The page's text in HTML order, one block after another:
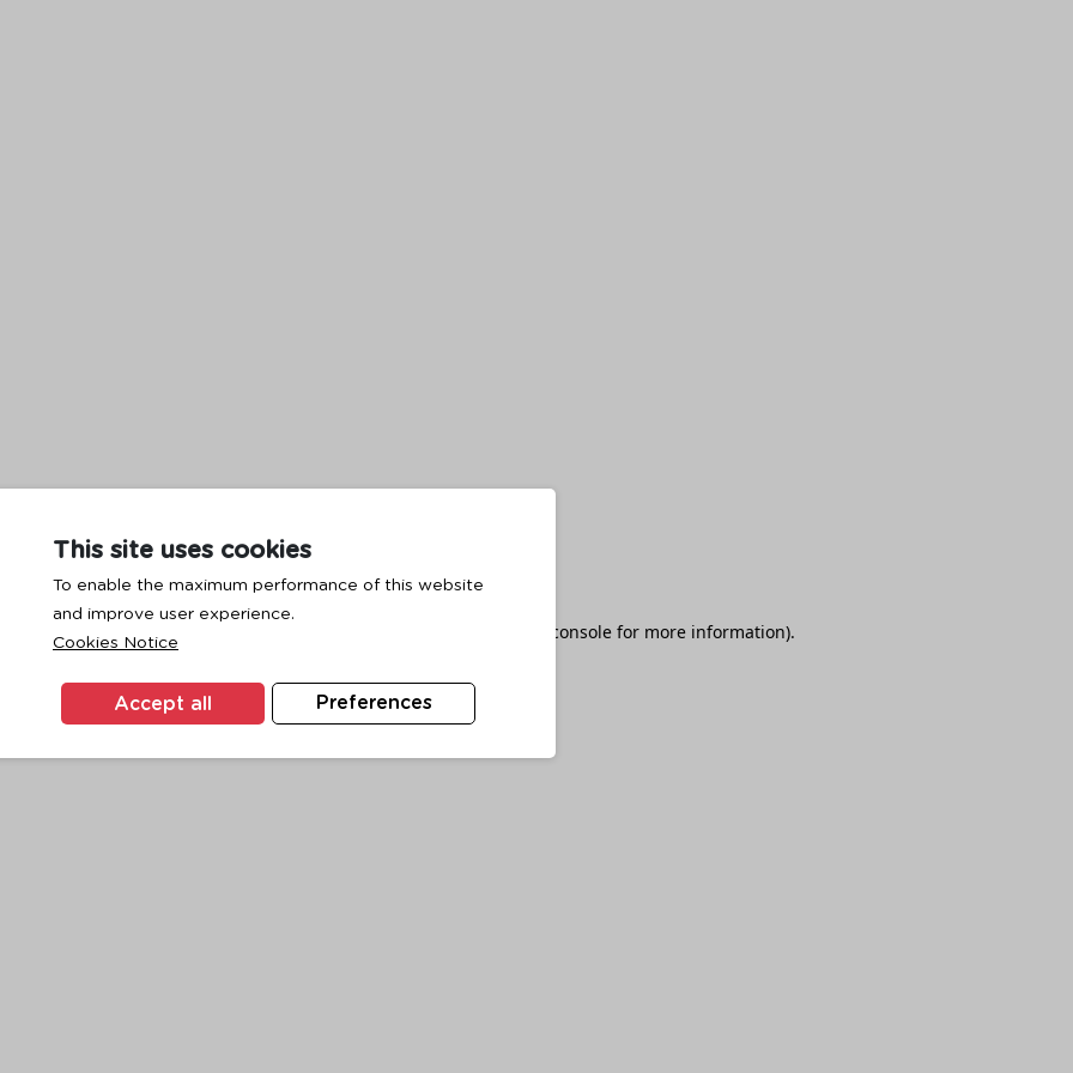
This site uses cookies
To enable the maximum performance of this website
and improve user experience.
Cookies Notice
Preferences
Accept all
has occurred while loading browser console for more information).